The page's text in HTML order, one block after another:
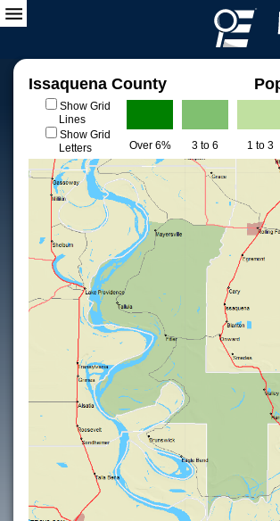
Issaquena County
Show Grid
Lines
Show Grid
Letters
Over 6% 3 to 6 1 to 3